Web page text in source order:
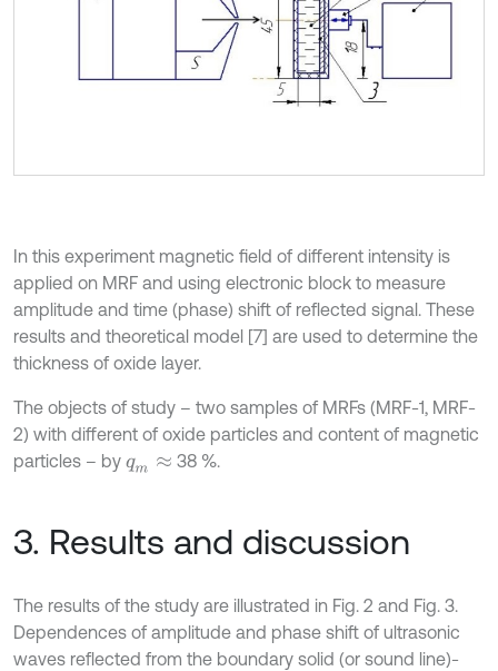
In this experiment magnetic field of different intensity is
applied on MRF and using electronic block to measure
amplitude and time (phase) shift of reflected signal. These
results and theoretical model [7] are used to determine the
thickness of oxide layer.
The objects of study – two samples of MRFs (MRF-1, MRF-
2) with different of oxide particles and content of magnetic
particles – by qm ≈ 38 %.
3. Results and discussion
The results of the study are illustrated in Fig. 2 and Fig. 3.
Dependences of amplitude and phase shift of ultrasonic
waves reflected from the boundary solid (or sound line)-